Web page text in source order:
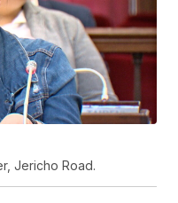
Jericho Road.